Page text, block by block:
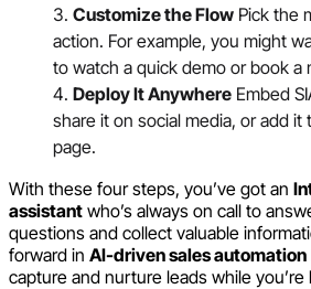
Customize the Flow Pick the
action. For example, you might
to watch a quick demo or book a
Deploy It Anywhere Embed
share it on social media, or add
page.
With these four steps, you’ve got an
assistant who’s always on call to
questions and collect valuable
forward in AI-driven sales automation
capture and nurture leads while